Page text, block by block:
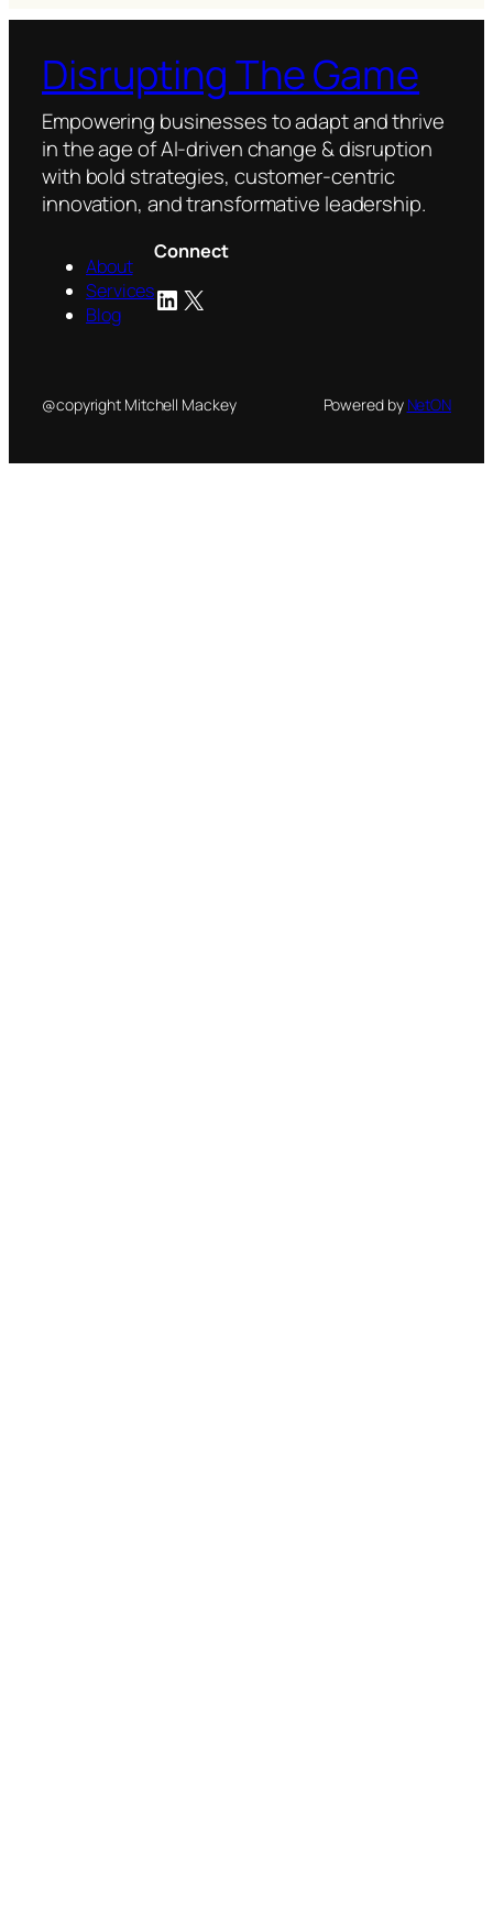
talking
past
our
customers?
Disrupting The Game
Empowering businesses to adapt and thrive
in the age of AI-driven change & disruption
with bold strategies, customer-centric
innovation, and transformative leadership.
About
Services
Blog
Connect
LinkedIn
X
@copyright Mitchell Mackey Powered by NetON